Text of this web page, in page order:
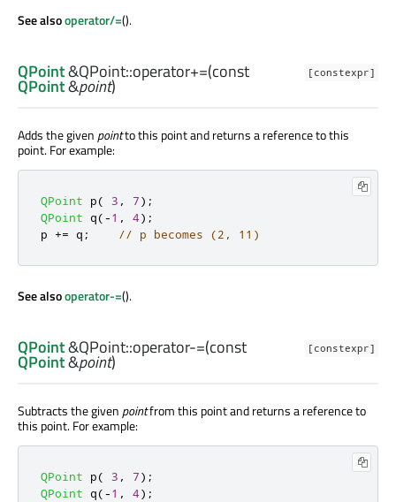
See alsooperator/=().
[constexpr]
QPoint&QPoint::operator+=(const
QPoint&point)
Adds the given pointto this point and returns a reference to this
point. For example:
QPoint p( 3 , 7);
QPoint q(-1 , 4);
p += q ; // p becomes (2, 11)
See alsooperator-=().
[constexpr]
QPoint&QPoint::operator-=(const
QPoint&point)
Subtracts the givenpointfrom this point and returns a reference to
this point. For example:
QPoint p( 3 , 7);
QPoint q(-1 , 4);